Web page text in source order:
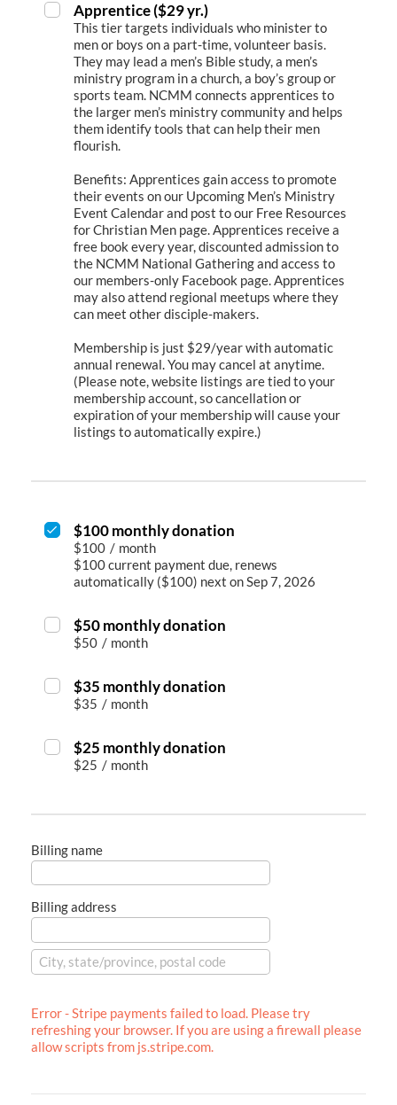
Apprentice ($29 yr.)
This tier targets individuals who minister to
men or boys on a part-time, volunteer basis.
They may lead a men’s Bible study, a men’s
ministry program in a church, a boy’s group or
sports team. NCMM connects apprentices to
the larger men’s ministry community and helps
them identify tools that can help their men
flourish.
Benefits: Apprentices gain access to promote
their events on our Upcoming Men’s Ministry
Event Calendar and post to our Free Resources
for Christian Men page. Apprentices receive a
free book every year, discounted admission to
the NCMM National Gathering and access to
our members-only Facebook page. Apprentices
may also attend regional meetups where they
can meet other disciple-makers.
Membership is just $29/year with automatic
annual renewal. You may cancel at anytime.
(Please note, website listings are tied to your
membership account, so cancellation or
expiration of your membership will cause your
listings to automatically expire.)
$100 monthly donation
$100 / month
$100 current payment due, renews
automatically ($100) next on Sep 7, 2026
$50 monthly donation
$50 / month
$35 monthly donation
$35 / month
$25 monthly donation
$25 / month
Billing name
Billing address
Error - Stripe payments failed to load. Please try
refreshing your browser. If you are using a firewall please
allow scripts from js.stripe.com.